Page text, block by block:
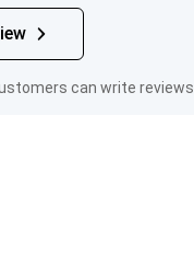
can write reviews.